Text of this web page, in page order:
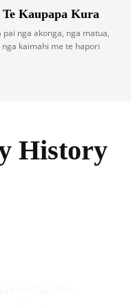
Te Kaupapa Kura
pai nga akonga, nga matua,
nga kaimahi me te hapori
History